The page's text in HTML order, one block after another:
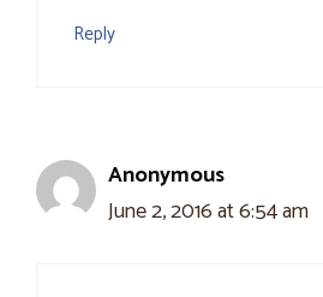
Reply
Anonymous
June 2, 2016 at 6:54 am